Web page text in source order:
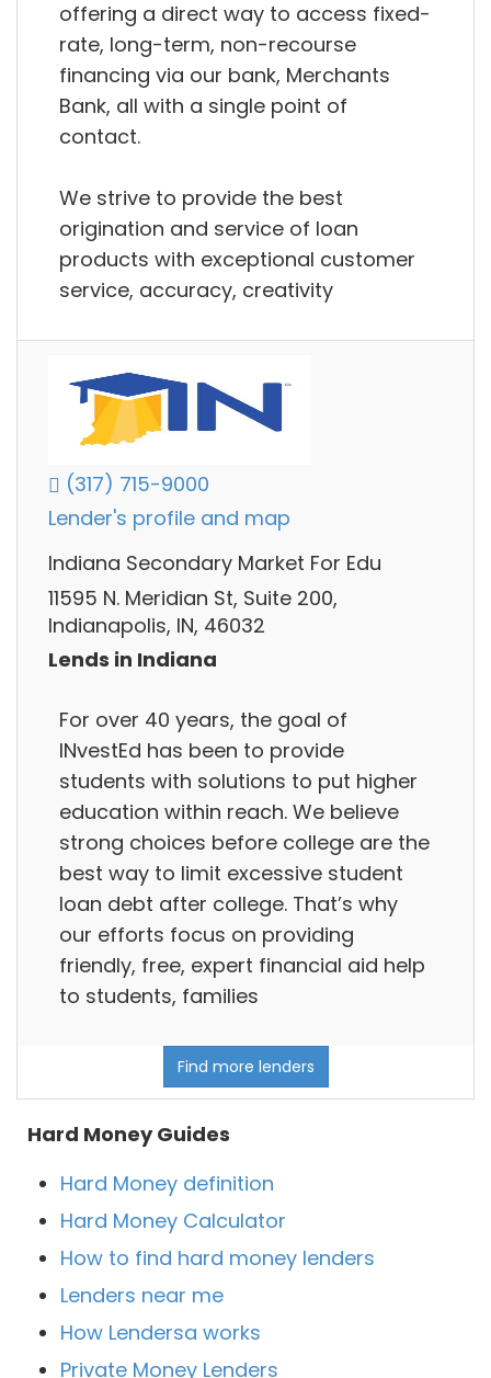
offering a direct way to access fixed-
rate, long-term, non-recourse
financing via our bank, Merchants
Bank, all with a single point of
contact.
We strive to provide the best
origination and service of loan
products with exceptional customer
service, accuracy, creativity
(317) 715-9000
Lender's profile and map
Indiana Secondary Market For Edu
11595 N. Meridian St, Suite 200,
Indianapolis, IN, 46032
Lends in Indiana
For over 40 years, the goal of
INvestEd has been to provide
students with solutions to put higher
education within reach. We believe
strong choices before college are the
best way to limit excessive student
loan debt after college. That’s why
our efforts focus on providing
friendly, free, expert financial aid help
to students, families
Find more lenders
Hard Money Guides
Hard Money definition
Hard Money Calculator
How to find hard money lenders
Lenders near me
How Lendersa works
Private Money Lenders